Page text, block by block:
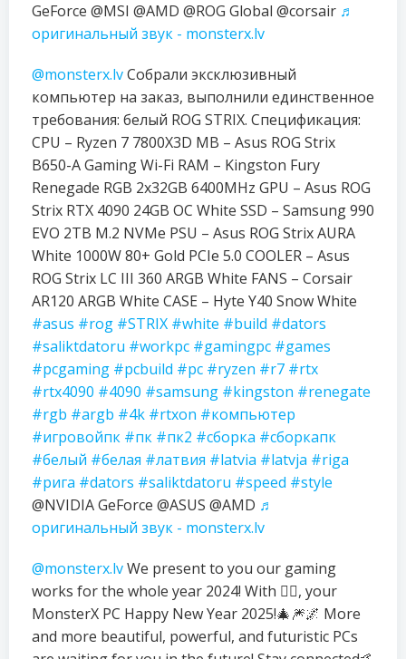
GeForce @MSI @AMD @ROG Global @corsair ♬
оригинальный звук - monsterx.lv
@monsterx.lvСобрали эксклюзивный
компьютер на заказ, выполнили единственное
требования: белый ROG STRIX. Спецификация:
CPU – Ryzen 7 7800X3D MB – Asus ROG Strix
B650-A Gaming Wi-Fi RAM – Kingston Fury
Renegade RGB 2x32GB 6400MHz GPU – Asus ROG
Strix RTX 4090 24GB OC White SSD – Samsung 990
EVO 2TB M.2 NVMe PSU – Asus ROG Strix AURA
White 1000W 80+ Gold PCIe 5.0 COOLER – Asus
ROG Strix LC III 360 ARGB White FANS – Corsair
AR120 ARGB White CASE – Hyte Y40 Snow White
#asus #rog #STRIX #white #build #dators
#saliktdatoru #workpc #gamingpc #games
#pcgaming #pcbuild #pc #ryzen #r7 #rtx
#rtx4090 #4090 #samsung #kingston #renegate
#rgb #argb #4k #rtxon #компьютер
#игровойпк #пк #пк2 #сборка #сборкапк
#белый #белая #латвия #latvia #latvja #riga
#рига #dators #saliktdatoru #speed #style
@NVIDIA GeForce @ASUS @AMD ♬
оригинальный звук - monsterx.lv
@monsterx.lvWe present to you our gaming
works for the whole year 2024! With ❤️‍🔥, your
MonsterX PC Happy New Year 2025!🎄🎆🌌 More
and more beautiful, powerful, and futuristic PCs